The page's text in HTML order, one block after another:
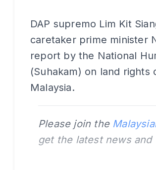
DAP supremo Lim Kit
caretaker prime minister
report by the National
(Suhakam) on land
Malaysia.
Please join the
get the latest news